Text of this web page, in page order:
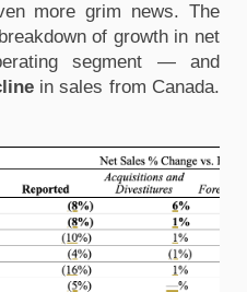
more grim news. The
of growth in net
segment
— and
in sales from Canada.